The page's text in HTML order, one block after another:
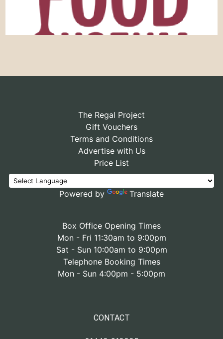
The Regal Project
Gift Vouchers
Terms and Conditions
Advertise with Us
Price List
Powered by Translate
Box Office Opening Times
Mon - Fri 11:30am to 9:00pm
Sat - Sun 10:00am to 9:00pm
Telephone Booking Times
Mon - Sun 4:00pm - 5:00pm
CONTACT